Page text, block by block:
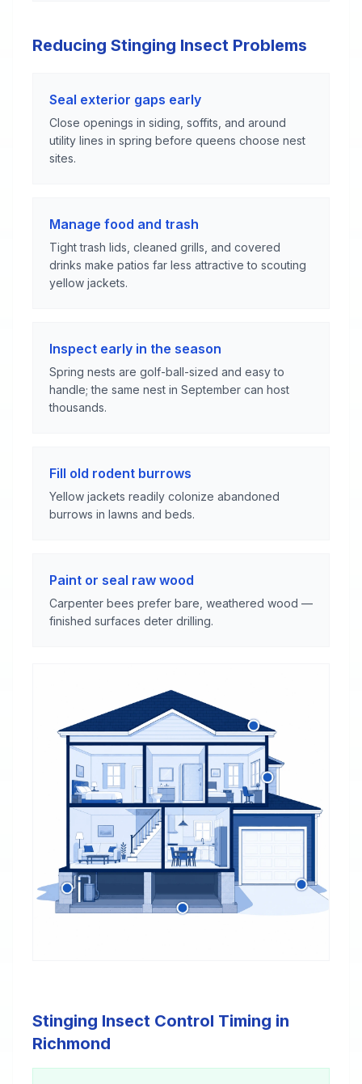
Reducing Stinging Insect Problems
Seal exterior gaps early
Close openings in siding, soffits, and around
utility lines in spring before queens choose nest
sites.
Manage food and trash
Tight trash lids, cleaned grills, and covered
drinks make patios far less attractive to scouting
yellow jackets.
Inspect early in the season
Spring nests are golf-ball-sized and easy to
handle; the same nest in September can host
thousands.
Fill old rodent burrows
Yellow jackets readily colonize abandoned
burrows in lawns and beds.
Paint or seal raw wood
Carpenter bees prefer bare, weathered wood —
finished surfaces deter drilling.
Stinging Insect Control Timing in
Richmond